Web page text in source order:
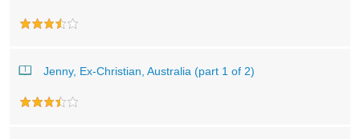
Jenny, Ex-Christian, Australia (part 1 of 2)